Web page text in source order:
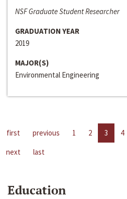
NSF Graduate Student Researcher
GRADUATION YEAR
2019
MAJOR(S)
Environmental Engineering
first previous 1 2 3 4
next
last
Education